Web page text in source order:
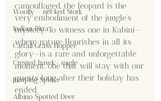
Woolly - necked Stork
Indian Pitta
Cattail Grass Hopper
Crested hawk- eagle
Jumping Spider
Albino Spotted Deer
camouflaged, the leopard is the
very embodiment of the jungle’s
mystery. To witness one in Kabini—
where nature flourishes in all its
glory—is a rare and unforgettable
moment, one that will stay with our
guests long after their holiday has
ended.